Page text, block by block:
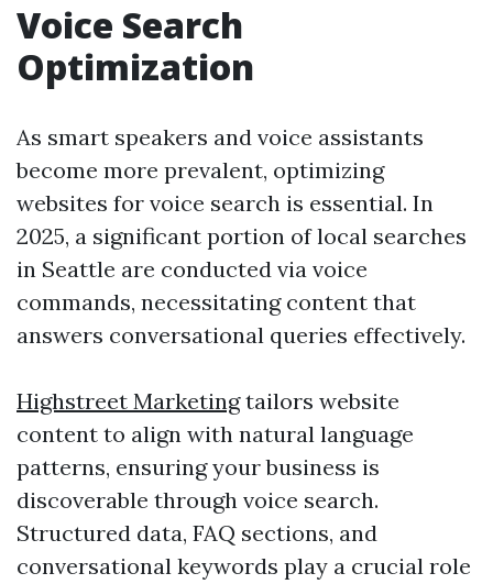
Voice Search
Optimization
As smart speakers and voice assistants
become more prevalent, optimizing
websites for voice search is essential. In
2025, a significant portion of local searches
in Seattle are conducted via voice
commands, necessitating content that
answers conversational queries effectively.
Highstreet Marketingtailors website
content to align with natural language
patterns, ensuring your business is
discoverable through voice search.
Structured data, FAQ sections, and
conversational keywords play a crucial role